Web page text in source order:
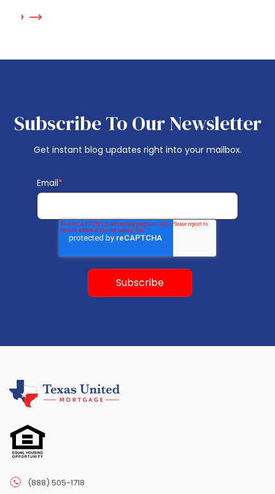
Subscribe To Our Newsletter
Get instant blog updates right into your mailbox.
Email*
(888) 505-1718